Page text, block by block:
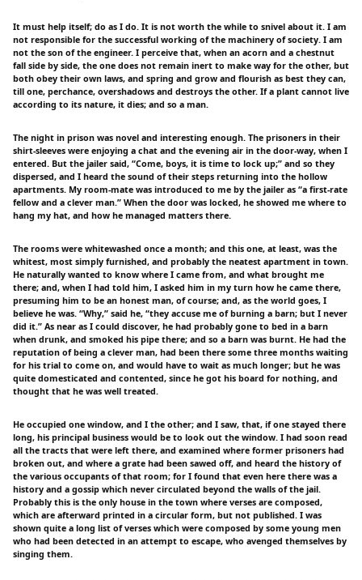
It must help itself; do as I do. It is not worth the while to snivel about it. I am
not responsible for the successful working of the machinery of society. I am
not the son of the engineer. I perceive that, when an acorn and a chestnut
fall side by side, the one does not remain inert to make way for the other, but
both obey their own laws, and spring and grow and flourish as best they can,
till one, perchance, overshadows and destroys the other. If a plant cannot live
according to its nature, it dies; and so a man.
The night in prison was novel and interesting enough. The prisoners in their
shirt-sleeves were enjoying a chat and the evening air in the door-way, when I
entered. But the jailer said, “Come, boys, it is time to lock up;” and so they
dispersed, and I heard the sound of their steps returning into the hollow
apartments. My room-mate was introduced to me by the jailer as “a first-rate
fellow and a clever man.” When the door was locked, he showed me where to
hang my hat, and how he managed matters there.
The rooms were whitewashed once a month; and this one, at least, was the
whitest, most simply furnished, and probably the neatest apartment in town.
He naturally wanted to know where I came from, and what brought me
there; and, when I had told him, I asked him in my turn how he came there,
presuming him to be an honest man, of course; and, as the world goes, I
believe he was. “Why,” said he, “they accuse me of burning a barn; but I never
did it.” As near as I could discover, he had probably gone to bed in a barn
when drunk, and smoked his pipe there; and so a barn was burnt. He had the
reputation of being a clever man, had been there some three months waiting
for his trial to come on, and would have to wait as much longer; but he was
quite domesticated and contented, since he got his board for nothing, and
thought that he was well treated.
He occupied one window, and I the other; and I saw, that, if one stayed there
long, his principal business would be to look out the window. I had soon read
all the tracts that were left there, and examined where former prisoners had
broken out, and where a grate had been sawed off, and heard the history of
the various occupants of that room; for I found that even here there was a
history and a gossip which never circulated beyond the walls of the jail.
Probably this is the only house in the town where verses are composed,
which are afterward printed in a circular form, but not published. I was
shown quite a long list of verses which were composed by some young men
who had been detected in an attempt to escape, who avenged themselves by
singing them.